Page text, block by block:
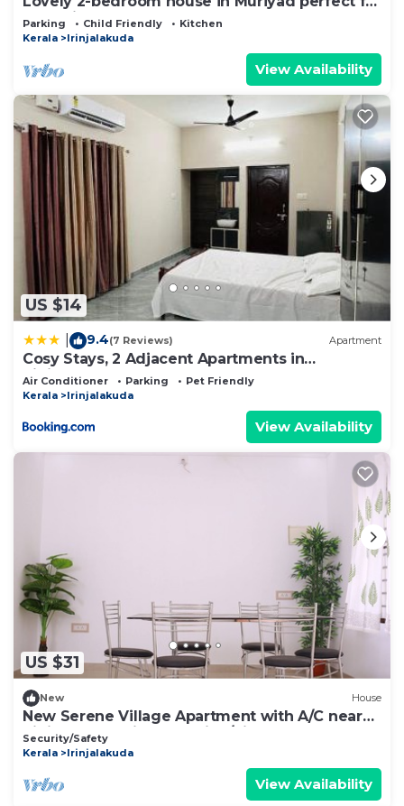
a relaxing getaway
Parking Child Friendly
Kitchen
Kerala
Irinjalakuda
View Availability
US $14
9.4(7 Reviews) Apartment
Cosy Stays, 2 Adjacent Apartments in
Irinjalakuda
Air Conditioner Parking
Pet Friendly
Kerala
Irinjalakuda
View Availability
US $31
New House
New Serene Village Apartment with A/C near
Irinjalakuda Railway station/Airport
Security/Safety
Kerala
Irinjalakuda
View Availability